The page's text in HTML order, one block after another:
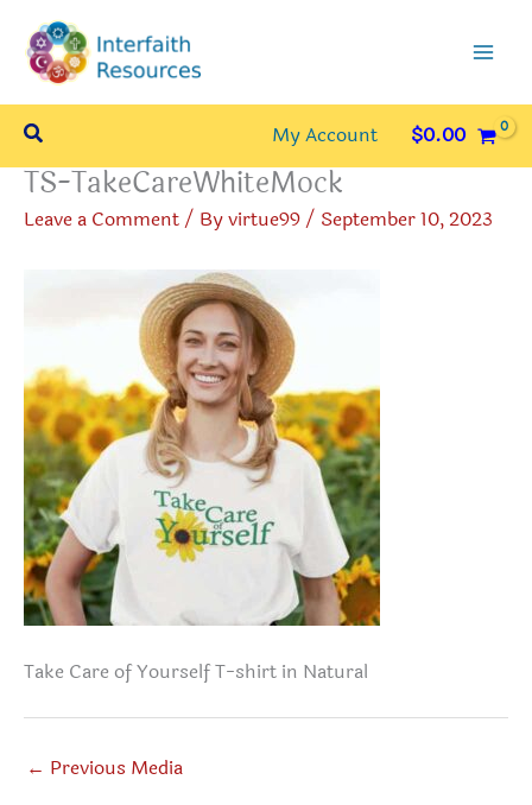
content
Search My Account $0.00
TS-TakeCareWhiteMock
Leave a Comment/ Byvirtue99/ September 10, 2023
Take Care of Yourself T-shirt in Natural
← Previous Media